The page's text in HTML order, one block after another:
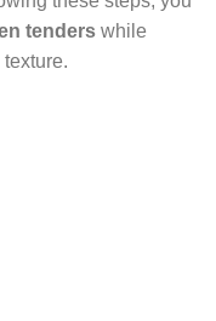
tenders while